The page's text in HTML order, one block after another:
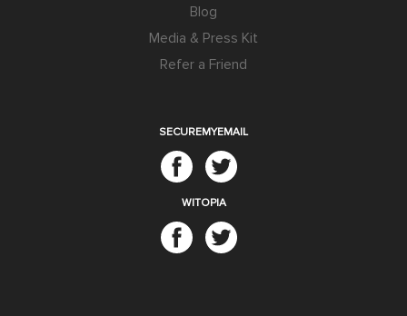
Blog
Media & Press Kit
Refer a Friend
SECUREMYEMAIL
WITOPIA